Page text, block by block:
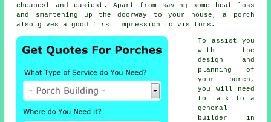
cheapest and easiest. Apart from saving some heat loss
and smartening up the doorway to your house, a porch
also gives a good first impression to visitors.
To assist you
with the
design and
planning of
your porch,
you will need
to talk to a
general
builder
in